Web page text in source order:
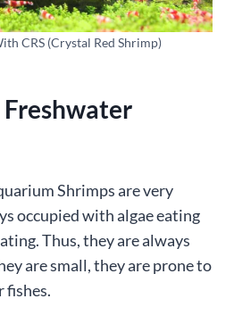
CRS (Crystal Red Shrimp)
Shrimps are very
occupied with algae eating
Thus, they are always
are small, they are prone to
fishes.